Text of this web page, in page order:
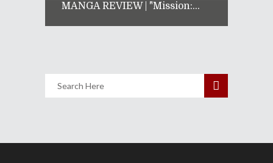
MANGA REVIEW | "Mission:...